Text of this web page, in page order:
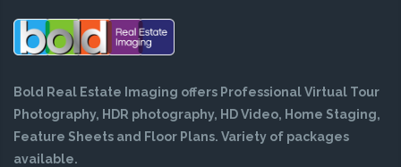
Bold Real Estate Imaging offers Professional Virtual Tour
Photography, HDR photography, HD Video, Home Staging,
Feature Sheets and Floor Plans. Variety of packages
available.